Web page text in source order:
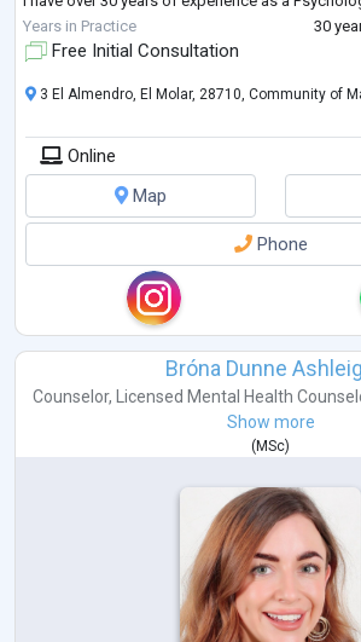
an Integrative Psychotherapist, with a Psycho...
Years in Practice 30
Free Initial Consultation
3 El Almendro, El Molar, 28710, Community of
Online
Map
Phone
Bróna Dunne
Counselor, Licensed Mental Health
Show more
( MSc)